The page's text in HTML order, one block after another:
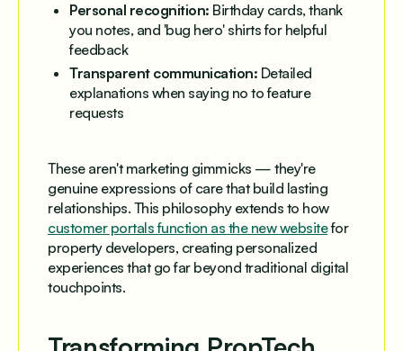
Personal recognition: Birthday cards, thank
you notes, and 'bug hero' shirts for helpful
feedback
Transparent communication: Detailed
explanations when saying no to feature
requests
These aren't marketing gimmicks — they're
genuine expressions of care that build lasting
relationships. This philosophy extends to how
customer portals function as the new websitefor
property developers, creating personalized
experiences that go far beyond traditional digital
touchpoints.